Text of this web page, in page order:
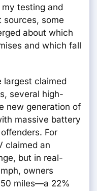
testing and
sources, some
about which
and which fall
largest claimed
several high-
new generation of
massive battery
For
claimed an
but in real-
owners
miles—a 22%